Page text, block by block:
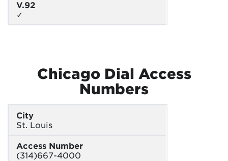
V.92
✓
Chicago Dial Access
Numbers
City
St. Louis
Access Number
(314)667-4000